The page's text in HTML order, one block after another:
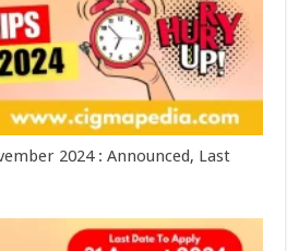
2024 : Announced, Last